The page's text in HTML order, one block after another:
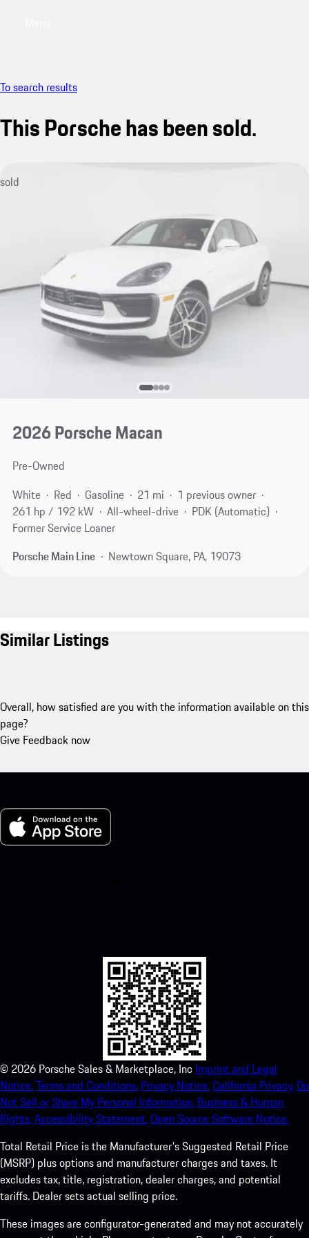
To search results
This Porsche has been sold.
sold
2026 Porsche Macan
Pre-Owned
White
Red Gasoline 21 mi
1 previous owner
261 hp / 192 kW
All-wheel-drive
PDK (Automatic)
Former Service Loaner
Porsche Main Line
Newtown Square, PA, 19073
Similar Listings
Overall, how satisfied are you with the information available on this
page?
Give Feedback now
© 2026 Porsche Sales & Marketplace, Inc Imprint and Legal
Notice.Terms and Conditions. Privacy Notice.California Privacy. Do
Not Sell or Share My Personal Information. Business & Human
Rights.Accessibility Statement.Open Source Software Notice.
Total Retail Price is the Manufacturer's Suggested Retail Price
(MSRP) plus options and manufacturer charges and taxes. It
excludes tax, title, registration, dealer charges, and potential
tariffs. Dealer sets actual selling price.
These images are configurator-generated and may not accurately